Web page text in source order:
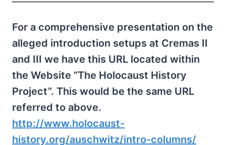
For a comprehensive presentation on the
alleged introduction setups at Cremas II
and III we have this URL located within
the Website “The Holocaust History
Project”. This would be the same URL
referred to above.
http://www.holocaust-
history.org/auschwitz/intro-columns/